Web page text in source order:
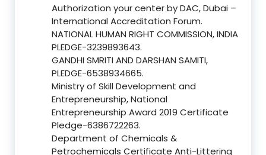
Authorization your center by DAC, Dubai –
International Accreditation Forum.
NATIONAL HUMAN RIGHT COMMISSION, INDIA
PLEDGE-3239893643.
GANDHI SMRITI AND DARSHAN SAMITI,
PLEDGE-6538934665.
Ministry of Skill Development and
Entrepreneurship, National
Entrepreneurship Award 2019 Certificate
Pledge-6386722263.
Department of Chemicals &
Petrochemicals Certificate Anti-Littering